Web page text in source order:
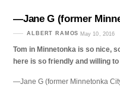
—Jane G (former
ALBERT RAMOS May 10, 2016
Tom in Minnetonka is so nice,
here is so friendly and willing to
—Jane G (former Minnetonka